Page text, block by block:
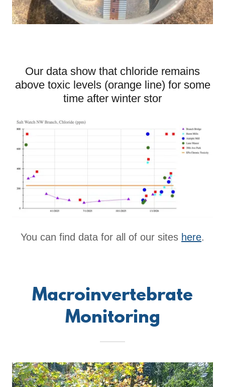
Our data show that chloride remains
above toxic levels (orange line) for some
time after winter stor
You can find data for all of our sites here.
Macroinvertebrate
Monitoring